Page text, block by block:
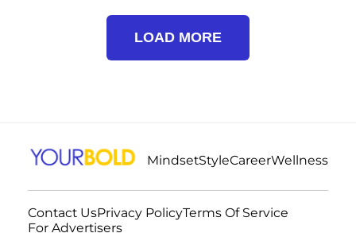
LOAD MORE
MindsetStyleCareerWellness
Contact UsPrivacy PolicyTerms Of Service
For Advertisers